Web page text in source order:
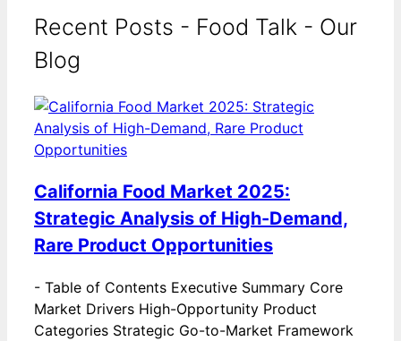
Recent Posts - Food Talk - Our
Blog
California Food Market 2025:
Strategic Analysis of High-Demand,
Rare Product Opportunities
- Table of Contents Executive Summary Core
Market Drivers High-Opportunity Product
Categories Strategic Go-to-Market Framework